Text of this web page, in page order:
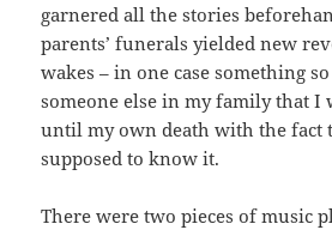
garnered all the stories
parents’ funerals yielded new
wakes – in one case something
someone else in my family that
until my own death with the fact
supposed to know it.
There were two pieces of music